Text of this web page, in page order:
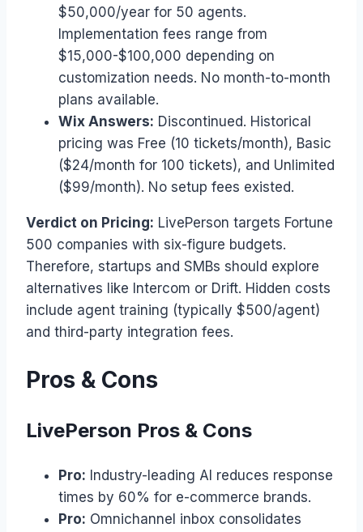
$50,000/year for 50 agents.
Implementation fees range from
$15,000-$100,000 depending on
customization needs. No month-to-month
plans available.
Wix Answers: Discontinued. Historical
pricing was Free (10 tickets/month), Basic
($24/month for 100 tickets), and Unlimited
($99/month). No setup fees existed.
Verdict on Pricing: LivePerson targets Fortune
500 companies with six-figure budgets.
Therefore, startups and SMBs should explore
alternatives like Intercom or Drift. Hidden costs
include agent training (typically $500/agent)
and third-party integration fees.
Pros & Cons
LivePerson Pros & Cons
Pro: Industry-leading AI reduces response
times by 60% for e-commerce brands.
Pro: Omnichannel inbox consolidates